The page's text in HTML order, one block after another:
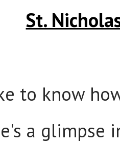
St.
to know
a glimpse